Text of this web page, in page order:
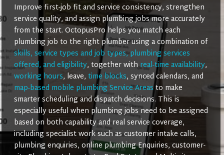
Improve first-job fit and service consistency, strengthen
service quality, and assign plumbing jobs more accurately
from the start. OctopusPro helps you match each
plumbing job to the right plumber using a combination of
skills, service types and job types, plumbing services
offered, and eligibility, together withreal-time availability,
working hours, leave, time blocks, synced calendars, and
map-based mobile plumbing Service Areasto make
smarter scheduling and dispatch decisions. This is
especially useful when plumbing jobs need to be assigned
based on both capability and real service coverage,
including specialist work such as customer intake calls,
plumbing enquiries, online plumbing Enquiries, customer-